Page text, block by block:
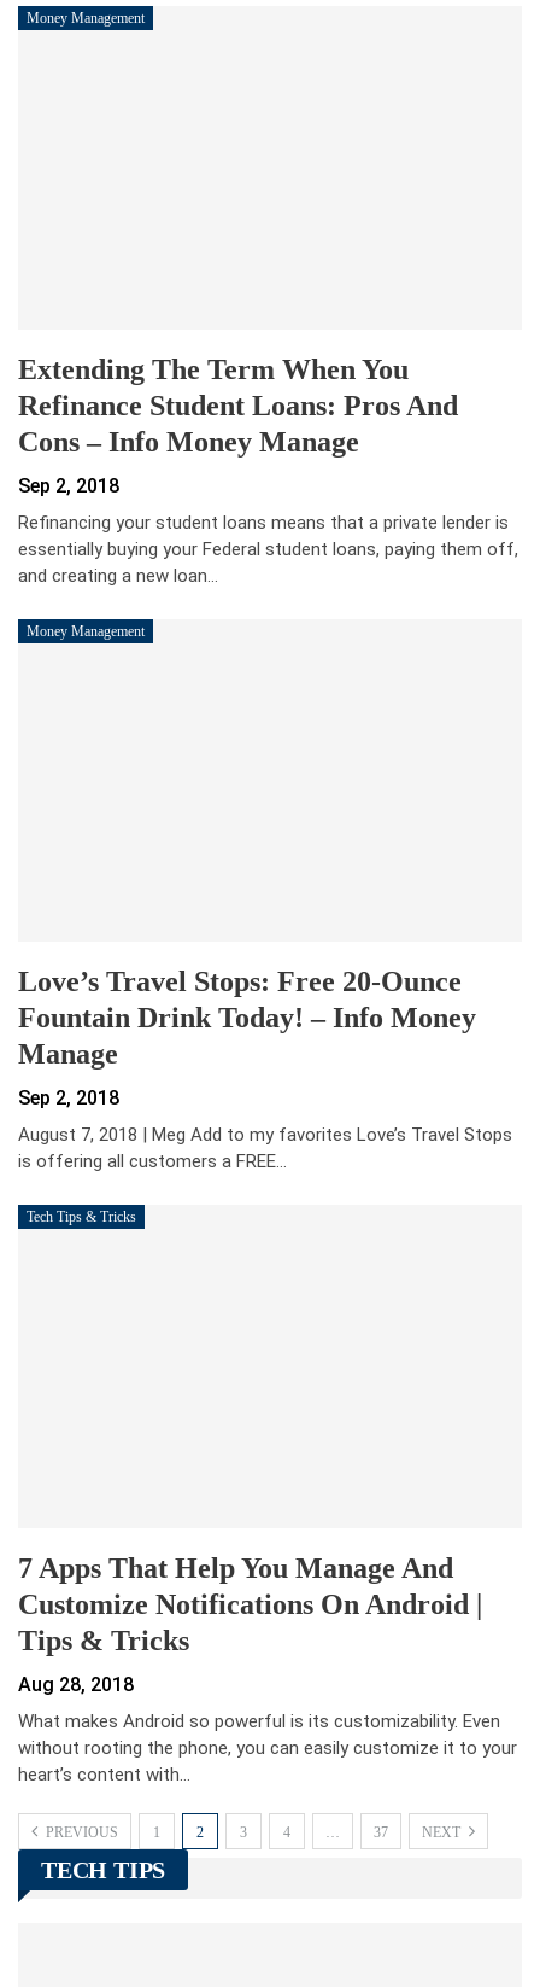
Money Management
Extending The Term When You
Refinance Student Loans: Pros And
Cons – Info Money Manage
Sep 2, 2018
Refinancing your student loans means that a private lender is
essentially buying your Federal student loans, paying them off,
and creating a new loan…
Money Management
Love’s Travel Stops: Free 20-Ounce
Fountain Drink Today! – Info Money
Manage
Sep 2, 2018
August 7, 2018 | Meg Add to my favorites Love’s Travel Stops
is offering all customers a FREE…
Tech Tips & Tricks
7 Apps That Help You Manage And
Customize Notifications On Android |
Tips & Tricks
Aug 28, 2018
What makes Android so powerful is its customizability. Even
without rooting the phone, you can easily customize it to your
heart’s content with…
PREVIOUS 1 2 3 4 … 37 NEXT
TECH TIPS